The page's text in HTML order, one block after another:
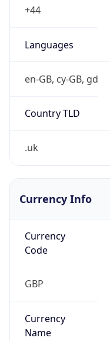
+44
Languages
en-GB, cy-GB, gd
Country TLD
.uk
Currency Info
Currency
Code
GBP
Currency
Name